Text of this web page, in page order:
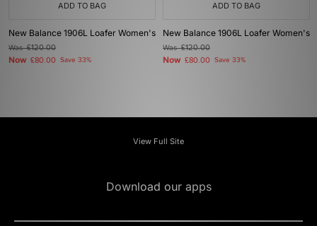
ADD TO BAG
New Balance 1906L Loafer Women's
Was£120.00
Now £80.00 Save 33%
ADD TO BAG
New Balance 1906L Loafer Women's
Was£120.00
Now £80.00 Save 33%
View Full Site
Download our apps